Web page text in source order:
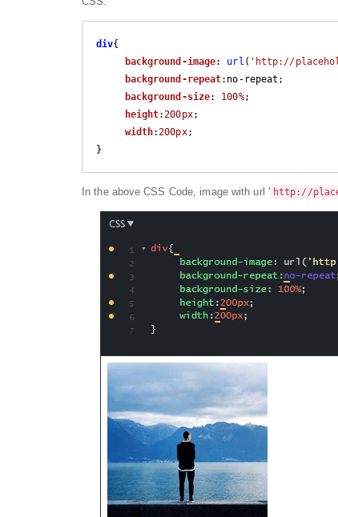
div{
background-image: url ( 'http://
background-repeat:no-repeat;
background-size: 100%;
height:200px;
width:200px;
}
In the above CSS Code, image with url ' http://